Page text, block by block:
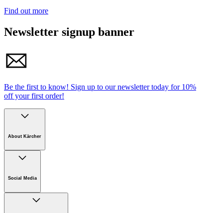
Find out more
Newsletter signup banner
Be the first to know! Sign up to our newsletter today for 10%
off your first order!
About Kärcher
Sustainability
Newsroom
Social Media